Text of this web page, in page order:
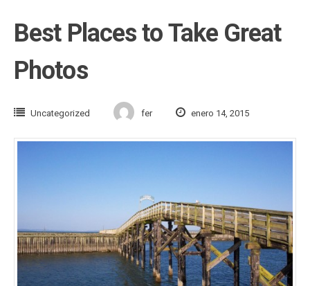
Best Places to Take Great
Photos
Uncategorized fer enero 14, 2015